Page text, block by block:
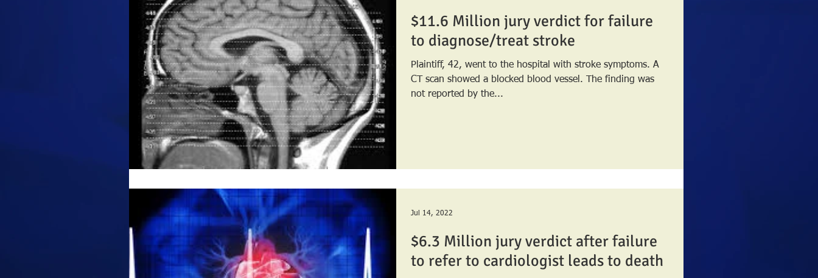
$11.6 Million jury verdict for failure
to diagnose/treat stroke
Plaintiff, 42, went to the hospital with stroke symptoms. A
CT scan showed a blocked blood vessel. The finding was
not reported by the...
$6.3 Million jury verdict after failure
to refer to cardiologist leads to death
Jul 14, 2022